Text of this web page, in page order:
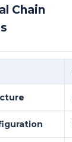
Chain